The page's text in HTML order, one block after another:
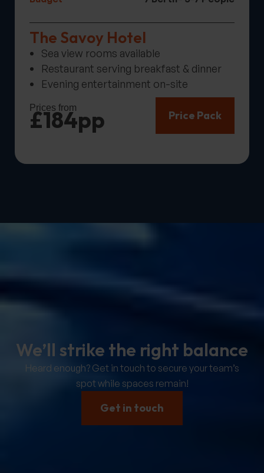
The Savoy Hotel
Sea view rooms available
Restaurant serving breakfast & dinner
Evening entertainment on-site
Prices from
£184pp Price Pack
We’ll strike the right balance
Heard enough? Get in touch to secure your team’s
spot while spaces remain!
Get in touch